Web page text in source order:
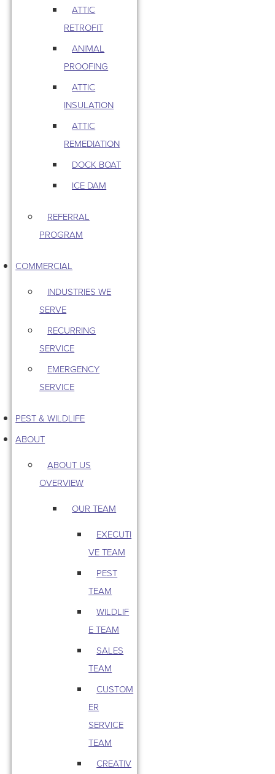
ATTIC
RETROFIT
ANIMAL
PROOFING
ATTIC
INSULATION
ATTIC
REMEDIATION
DOCK BOAT
ICE DAM
REFERRAL
PROGRAM
COMMERCIAL
INDUSTRIES WE
SERVE
RECURRING
SERVICE
EMERGENCY
SERVICE
PEST & WILDLIFE
ABOUT
ABOUT US
OVERVIEW
OUR TEAM
EXECUTI
VE TEAM
PEST
TEAM
WILDLIF
E TEAM
SALES
TEAM
CUSTOM
ER
SERVICE
TEAM
CREATIV